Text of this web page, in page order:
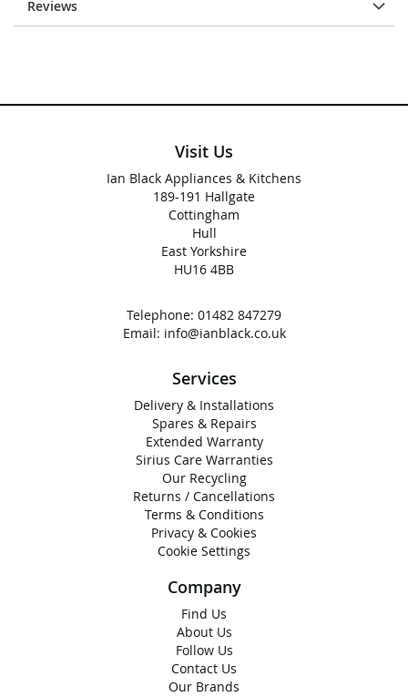
Reviews
Visit Us
Ian Black Appliances & Kitchens
189-191 Hallgate
Cottingham
Hull
East Yorkshire
HU16 4BB
Telephone: 01482 847279
Email: info@ianblack.co.uk
Services
Delivery & Installations
Spares & Repairs
Extended Warranty
Sirius Care Warranties
Our Recycling
Returns / Cancellations
Terms & Conditions
Privacy & Cookies
Cookie Settings
Company
Find Us
About Us
Follow Us
Contact Us
Our Brands